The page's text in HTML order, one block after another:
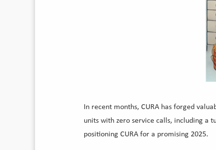
In recent months, CURA has forged
units with zero service calls, including a
positioning CURA for a promising 2025.